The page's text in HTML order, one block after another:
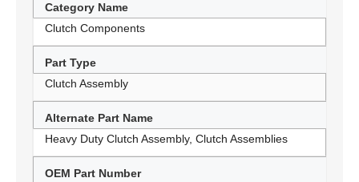
Category Name
Clutch Components
Part Type
Clutch Assembly
Alternate Part Name
Heavy Duty Clutch Assembly, Clutch Assemblies
OEM Part Number